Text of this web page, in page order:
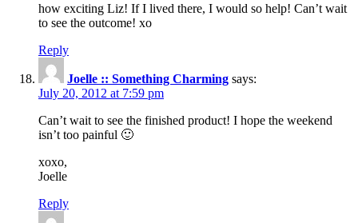
how exciting Liz! If I lived there, I would so help! Can’t wait
to see the outcome! xo
Reply
Joelle :: Something Charming says:
July 20, 2012 at 7:59 pm
Can’t wait to see the finished product! I hope the weekend
isn’t too painful 🙂
xoxo,
Joelle
Reply